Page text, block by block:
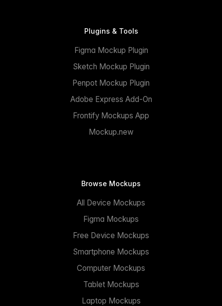
Plugins & Tools
Figma Mockup Plugin
Sketch Mockup Plugin
Penpot Mockup Plugin
Adobe Express Add-On
Frontify Mockups App
Mockup.new
Browse Mockups
All Device Mockups
Figma Mockups
Free Device Mockups
Smartphone Mockups
Computer Mockups
Tablet Mockups
Laptop Mockups